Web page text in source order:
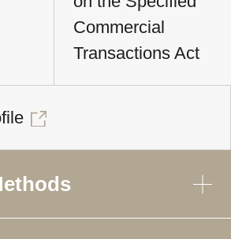
Commercial
Transactions Act